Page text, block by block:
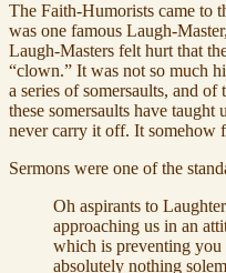
The Faith-Humorists came to
was one famous Laugh-
Laugh-Masters felt hurt that
“clown.” It was not so much
a series of somersaults, and
these somersaults have
never carry it off. It somehow
Sermons were one of the
Oh aspirants to
approaching us in an
which is preventing
absolutely nothing